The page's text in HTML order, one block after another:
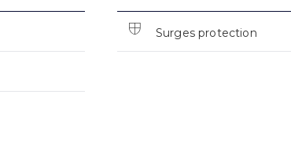
Surges protection